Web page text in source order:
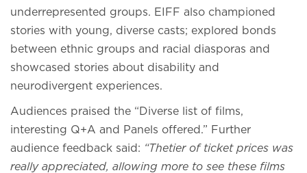
underrepresented groups. EIFF also championed
stories with young, diverse casts; explored bonds
between ethnic groups and racial diasporas and
showcased stories about disability and
neurodivergent experiences.
Audiences praised the “Diverse list of films,
interesting Q+A and Panels offered.” Further
audience feedback said: “Thetier of ticket prices was
really appreciated, allowing more to see these films